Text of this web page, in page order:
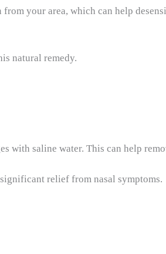
your area, which can help
natural remedy.
with saline water. This can help
relief from nasal symptoms.